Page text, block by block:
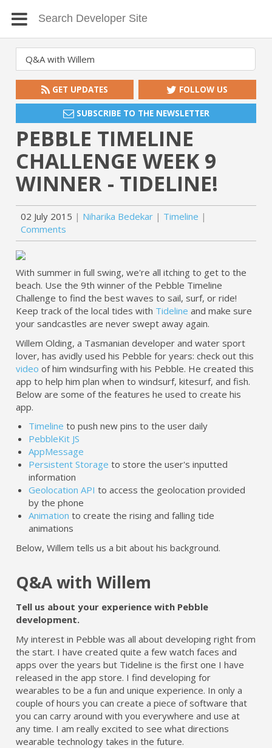
GET UPDATES FOLLOW US
SUBSCRIBE TO THE NEWSLETTER
PEBBLE TIMELINE
CHALLENGE WEEK 9
WINNER - TIDELINE!
02 July 2015 Niharika Bedekar
Timeline
Comments
With summer in full swing, we're all itching to get to the
beach. Use the 9th winner of the Pebble Timeline
Challenge to find the best waves to sail, surf, or ride!
Keep track of the local tides with Tideline and make sure
your sandcastles are never swept away again.
Willem Olding, a Tasmanian developer and water sport
lover, has avidly used his Pebble for years: check out this
video of him windsurfing with his Pebble. He created this
app to help him plan when to windsurf, kitesurf, and fish.
Below are some of the features he used to create his
app.
Timeline to push new pins to the user daily
PebbleKit JS
AppMessage
Persistent Storage to store the user's inputted
information
Geolocation API to access the geolocation provided
by the phone
Animation to create the rising and falling tide
animations
Below, Willem tells us a bit about his background.
Q&A with Willem
Tell us about your experience with Pebble
development.
My interest in Pebble was all about developing right from
the start. I have created quite a few watch faces and
apps over the years but Tideline is the first one I have
released in the app store. I find developing for
wearables to be a fun and unique experience. In only a
couple of hours you can create a piece of software that
you can carry around with you everywhere and use at
any time. I am really excited to see what directions
wearable technology takes in the future.